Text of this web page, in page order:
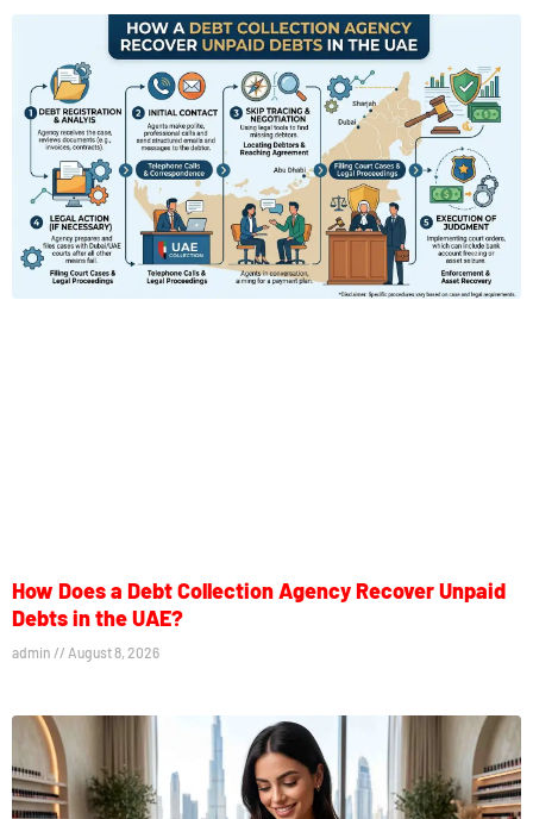
How Does a Debt Collection Agency Recover Unpaid
Debts in the UAE?
admin August 8, 2026